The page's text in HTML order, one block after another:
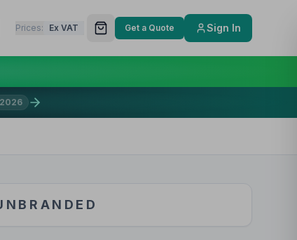
Prices: Ex VAT Get a Quote Sign In
2026